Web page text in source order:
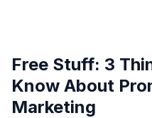
Free Stuff: 3
Know About
Marketing